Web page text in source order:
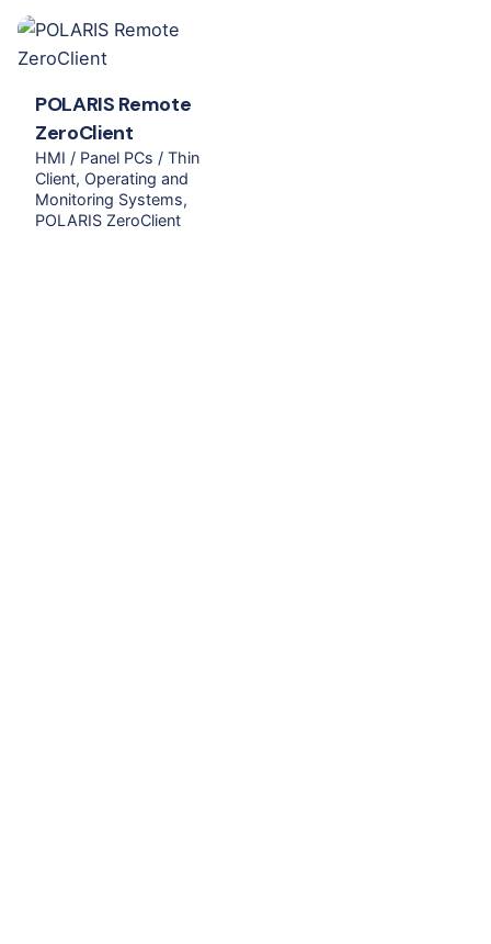
POLARIS Remote
ZeroClient
HMI / Panel PCs / Thin
Client Operating and
Monitoring Systems
POLARIS ZeroClient